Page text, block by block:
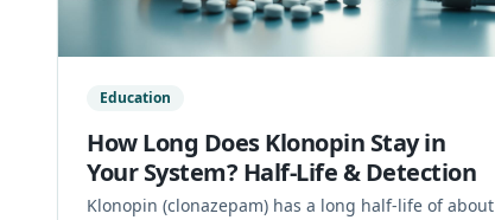
Education
How Long Does Klonopin Stay in
Your System? Half-Life & Detection
Klonopin (clonazepam) has a long half-life of about